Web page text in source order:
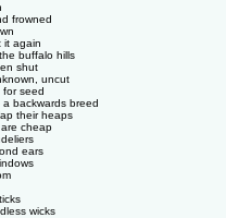
frowned
it again
buffalo hills
shut
uncut
seed
backwards breed
their heaps
cheap
ears
wicks